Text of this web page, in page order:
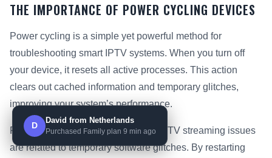
THE IMPORTANCE OF POWER CYCLING DEVICES
Power cycling is a simple yet powerful method for
troubleshooting smart IPTV systems. When you turn off
your device, it resets all active processes. This action
clears out cached information and temporary glitches,
improving your system’s performance.
Research shows that up to 30% of IPTV streaming issues
are related to temporary software glitches. By restarting
D
David from Netherlands
Purchased Family plan 9 min ago